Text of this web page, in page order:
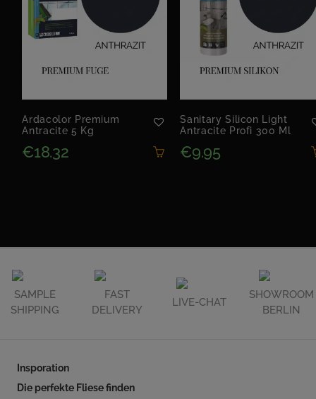
Ardacolor Premium
Antracite 5 Kg
€18.32
Sanitary Silicon Light
Antracite Profi 300 Ml
€9.95
SAMPLE
SHIPPING
FAST
DELIVERY
LIVE-CHAT
SHOWROOM
BERLIN
Insporation
Die perfekte Fliese finden